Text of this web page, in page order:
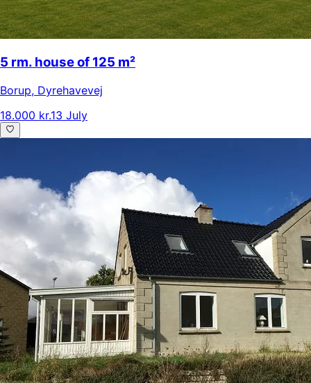
5 rm. house of 125 m²
Borup, Dyrehavevej
18.000 kr.13 July